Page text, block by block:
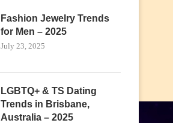
Fashion Jewelry Trends
for Men – 2025
July 23, 2025
LGBTQ+ & TS Dating
Trends in Brisbane,
Australia – 2025